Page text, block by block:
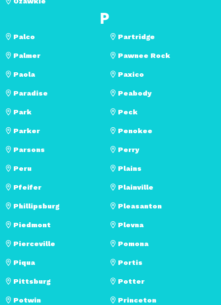
P
Palco
Palmer
Paola
Paradise
Park
Parker
Parsons
Partridge
Pawnee Rock
Paxico
Peabody
Peck
Penokee
Perry
Peru
Pfeifer
Phillipsburg
Piedmont
Pierceville
Piqua
Pittsburg
Plains
Plainville
Pleasanton
Plevna
Pomona
Portis
Potter
Potwin Princeton